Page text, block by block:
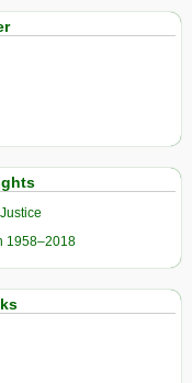
1958–2018